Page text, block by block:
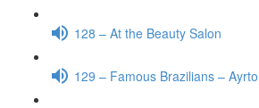
128 – At the Beauty Salon
129 – Famous Brazilians –